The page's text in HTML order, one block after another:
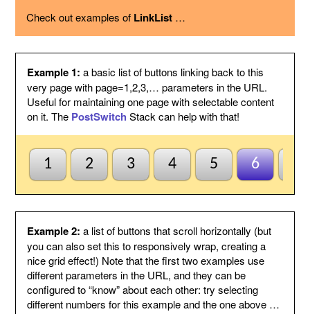
Page variable
This is the name of the page variable
your page to select what to display for
each page index value passed.
Other
variables
This suffix will be added to the end of
each link, by following the page variable
with ampersand.
Anchor name
Enter a unique name for an anchor to
create inside this Stack and to jump to
using #anchor at the end of each button
URL. This is useful for ensuring this
Stack scrolls into view when the page
optional and may be left blank if
anchors are not needed.
Default to first
page
Check this to indicate that the base
page does not need to be named
index1 or be passed page=1 etc. to be
selected by default. So when all else
fails the first button will be
highlighted/selected. Otherwise when
this is not checked, the default
Check out examples of LinkList …
Example 1:a basic list of buttons linking back to this
very page with page=1,2,3,… parameters in the URL.
Useful for maintaining one page with selectable content
on it. The PostSwitch Stack can help with that!
1 2 3 4 5 6
Example 2:a list of buttons that scroll horizontally (but
you can also set this to responsively wrap, creating a
nice grid effect!) Note that the first two examples use
different parameters in the URL, and they can be
configured to “know” about each other: try selecting
different numbers for this example and the one above …